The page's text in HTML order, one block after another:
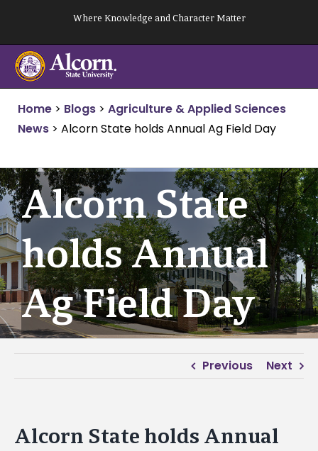
content
Where Knowledge and Character Matter
Home > Blogs > Agriculture & Applied Sciences
News > Alcorn State holds Annual Ag Field Day
Alcorn State
holds Annual
Ag Field Day
Previous Next
Alcorn State holds Annual